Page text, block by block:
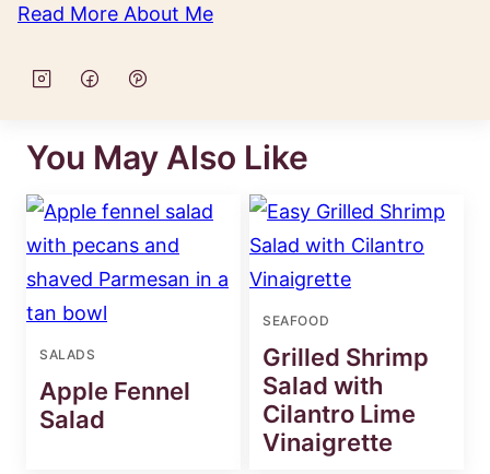
Read More About Me
You May Also Like
SALADS
Apple Fennel
Salad
SEAFOOD
Grilled Shrimp
Salad with
Cilantro Lime
Vinaigrette